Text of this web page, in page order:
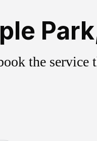
the service